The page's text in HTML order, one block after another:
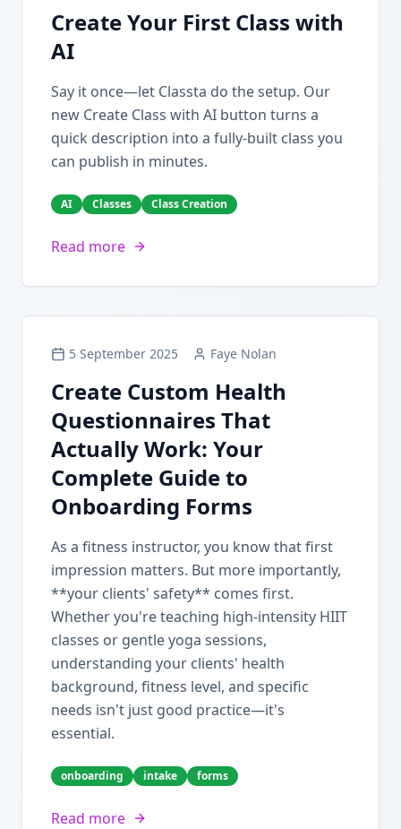
Create Your First Class with
AI
Say it once—let Classta do the setup. Our
new Create Class with AI button turns a
quick description into a fully-built class you
can publish in minutes.
AI Classes Class Creation
Read more
5 September 2025 Faye Nolan
Create Custom Health
Questionnaires That
Actually Work: Your
Complete Guide to
Onboarding Forms
As a fitness instructor, you know that first
impression matters. But more importantly,
**your clients' safety** comes first.
Whether you're teaching high-intensity HIIT
classes or gentle yoga sessions,
understanding your clients' health
background, fitness level, and specific
needs isn't just good practice—it's
essential.
onboarding intake forms
Read more